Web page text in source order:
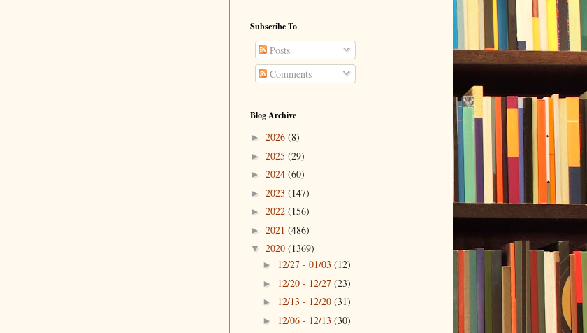
Subscribe To
Posts
Comments
Blog Archive
► 2026 (8)
► 2025 (29)
► 2024 (60)
► 2023 (147)
► 2022 (156)
► 2021 (486)
▼ 2020 (1369)
► 12/27 - 01/03 (12)
► 12/20 - 12/27 (23)
► 12/13 - 12/20 (31)
► 12/06 - 12/13 (30)